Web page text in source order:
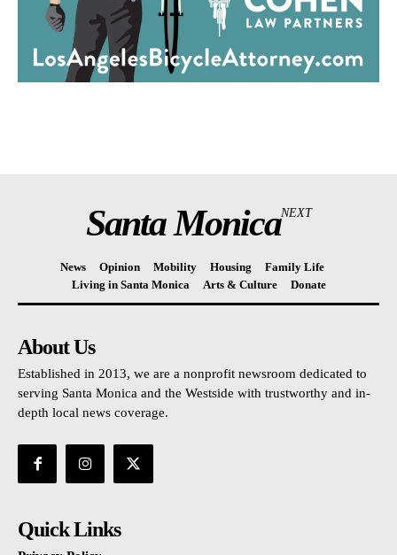
Santa MonicaNEXT
News Opinion Mobility Housing
Family Life
Living in Santa Monica
Arts & Culture Donate
About Us
Established in 2013, we are a nonprofit newsroom dedicated to
serving Santa Monica and the Westside with trustworthy and in-
depth local news coverage.
Quick Links